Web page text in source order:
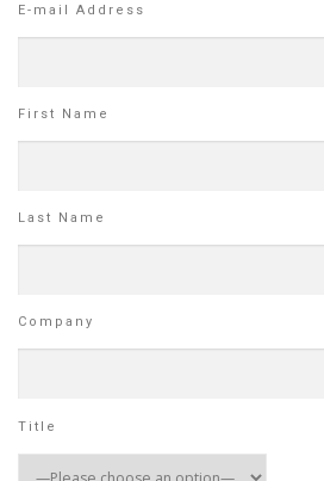
E-mail Address
First Name
Last Name
Company
Title